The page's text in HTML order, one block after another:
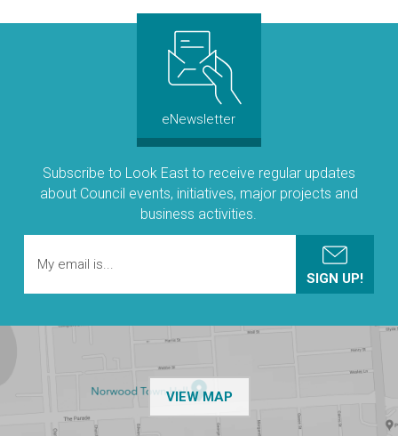
eNewsletter
Subscribe to Look East to receive regular updates
about Council events, initiatives, major projects and
business activities.
VIEW MAPOF THE NPSP